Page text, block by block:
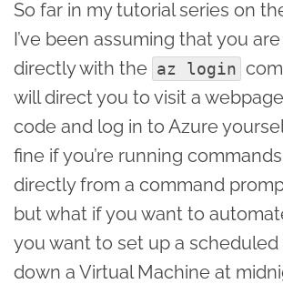
So far in my tutorial series on
I’ve been assuming that you
directly with the az login
will direct you to visit a
code and log in to Azure
fine if you’re running
directly from a command
but what if you want to
you want to set up a
down a Virtual Machine at